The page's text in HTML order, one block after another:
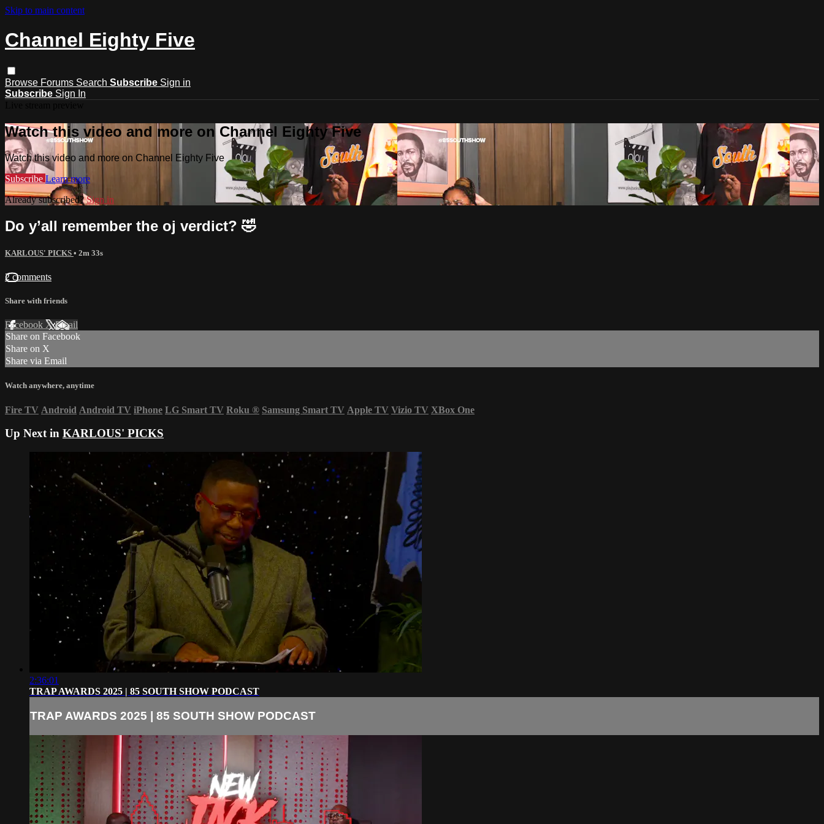
Skip to main content
Channel Eighty Five
Browse Forums Search Subscribe Sign in
Subscribe Sign In
Watch this video and more on Channel Eighty Five
Watch this video and more on Channel Eighty Five
Subscribe Learn more
Already subscribed?Sign in
Do y’all remember the oj verdict? 🤣
KARLOUS' PICKS • 2m 33s
2 comments
Share with friends
Facebook XEmail
Share on Facebook
Share on X
Share via Email
Watch anywhere, anytime
Fire TV Android Android TV iPhone LG Smart TV Roku ® Samsung Smart TV Apple TV Vizio TV XBox One
Up Next in KARLOUS' PICKS
2:36:01
TRAP AWARDS 2025 | 85 SOUTH SHOW PODCAST
TRAP AWARDS 2025 | 85 SOUTH SHOW PODCAST